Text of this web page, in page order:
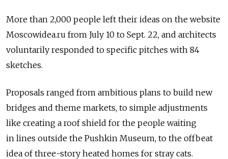
More than 2,000 people left their ideas on the website
Moscowidea.ru from July 10 to Sept. 22, and architects
voluntarily responded to specific pitches with 84
sketches.
Proposals ranged from ambitious plans to build new
bridges and theme markets, to simple adjustments
like creating a roof shield for the people waiting
in lines outside the Pushkin Museum, to the offbeat
idea of three-story heated homes for stray cats.